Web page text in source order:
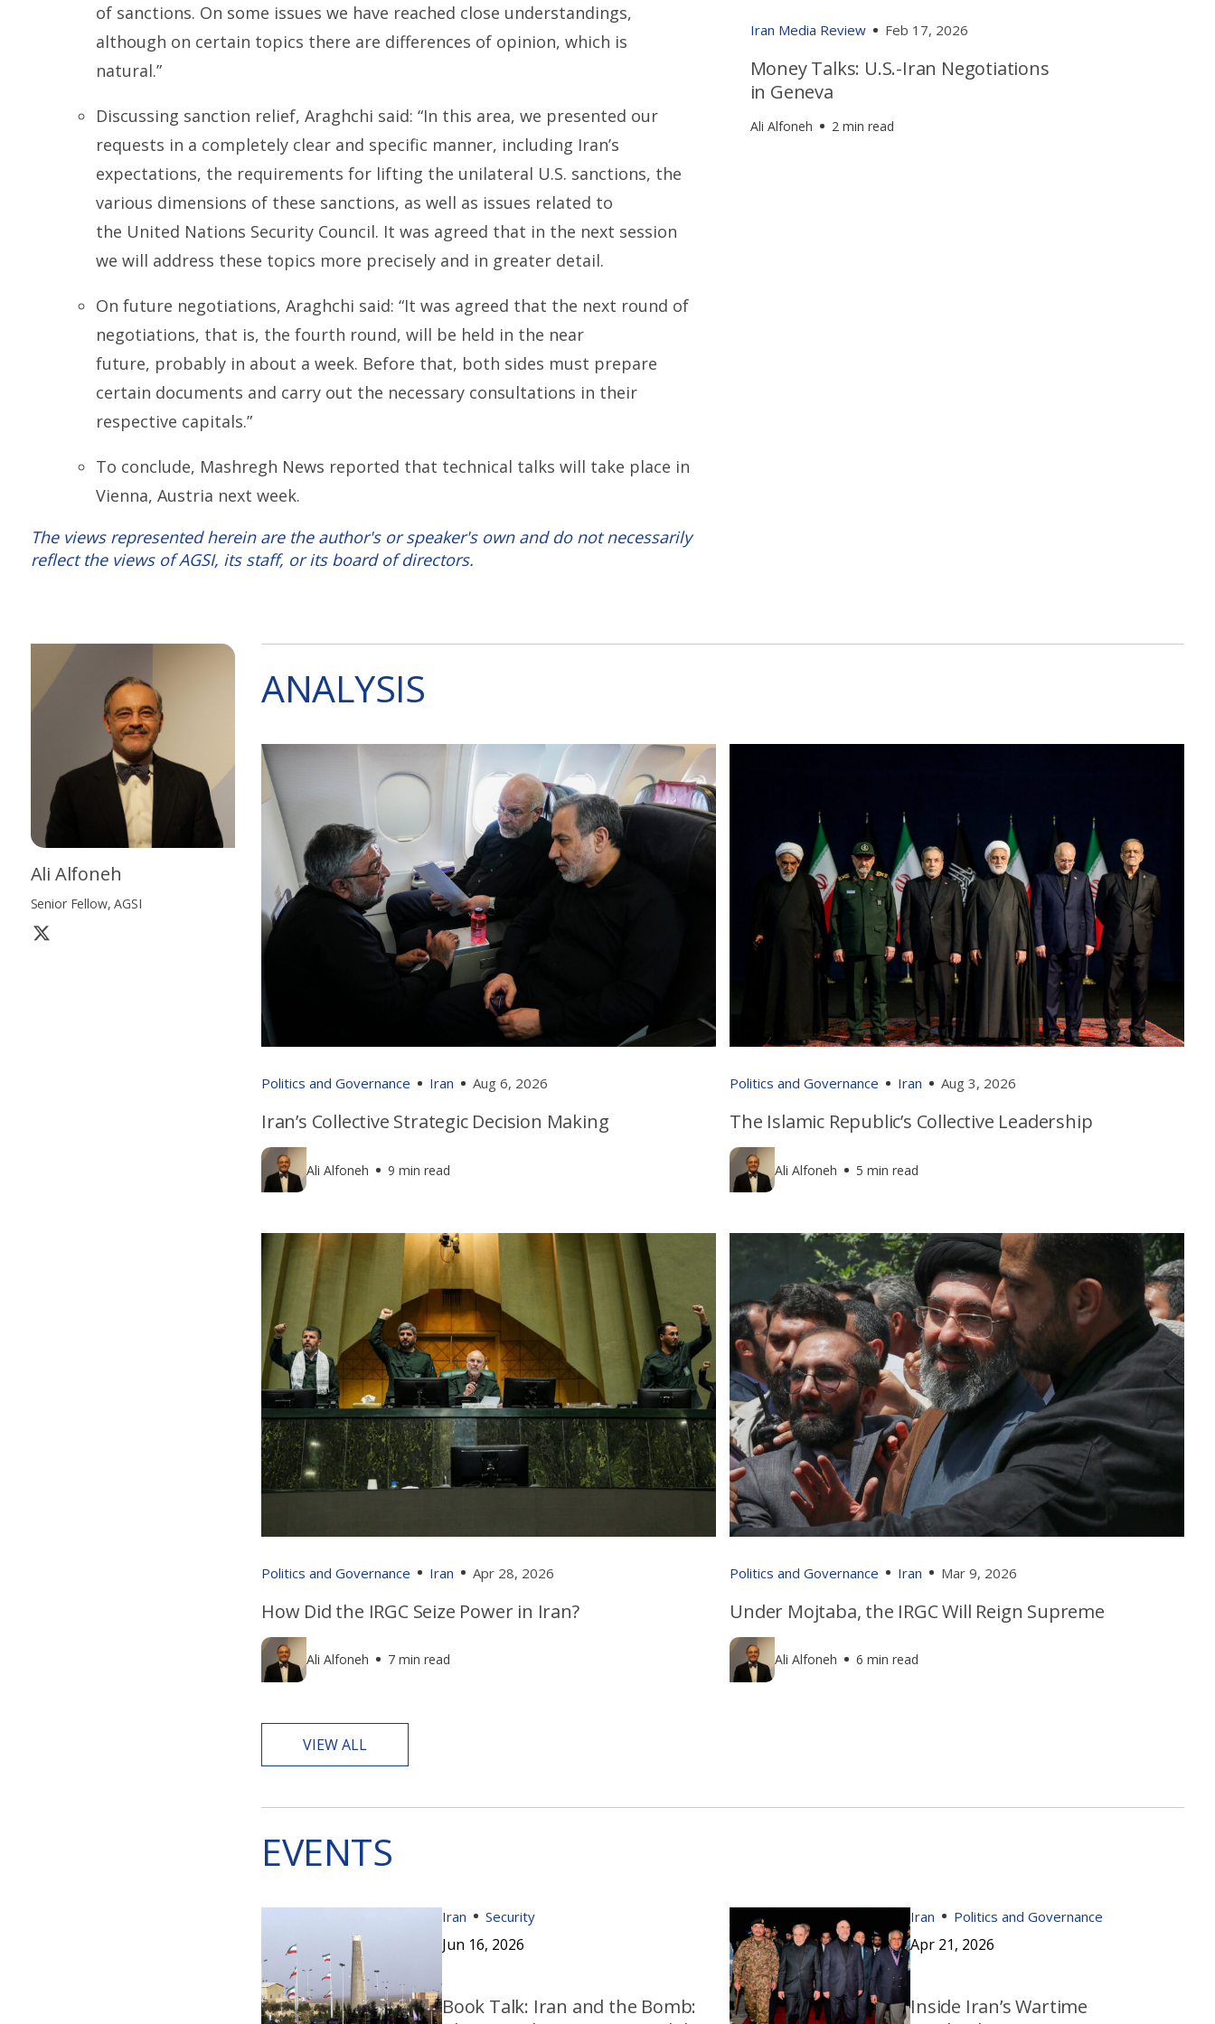
of sanctions. On some issues we have reached close understandings,
although on certain topics there are differences of opinion, which is
natural.”
Discussing sanction relief, Araghchi said: “In this area, we presented our
requests in a completely clear and specific manner, including Iran’s
expectations, the requirements for lifting the unilateral U.S. sanctions, the
various dimensions of these sanctions, as well as issues related to
the United Nations Security Council. It was agreed that in the next session
we will address these topics more precisely and in greater detail.
On future negotiations, Araghchi said: “It was agreed that the next round of
negotiations, that is, the fourth round, will be held in the near
future, probably in about a week. Before that, both sides must prepare
certain documents and carry out the necessary consultations in their
respective capitals.”
To conclude, Mashregh News reported that technical talks will take place in
Vienna, Austria next week.
The views represented herein are the author's or speaker's own and do not necessarily
reflect the views of AGSI, its staff, or its board of directors.
Iran Media Review Feb 17, 2026
Money Talks: U.S.-Iran Negotiations
in Geneva
Ali Alfoneh 2 min read
Ali Alfoneh
Senior Fellow, AGSI
ANALYSIS
Politics and Governance Iran Aug 6, 2026
Iran’s Collective Strategic Decision Making
Ali Alfoneh 9 min read
Politics and Governance Iran Aug 3, 2026
The Islamic Republic’s Collective Leadership
Ali Alfoneh 5 min read
Politics and Governance Iran Apr 28, 2026
How Did the IRGC Seize Power in Iran?
Ali Alfoneh 7 min read
Politics and Governance Iran Mar 9, 2026
Under Mojtaba, the IRGC Will Reign Supreme
Ali Alfoneh 6 min read
VIEW ALL
EVENTS
Iran Security
Jun 16, 2026
Book Talk: Iran and the Bomb:
Iran Politics and Governance
Apr 21, 2026
Inside Iran’s Wartime